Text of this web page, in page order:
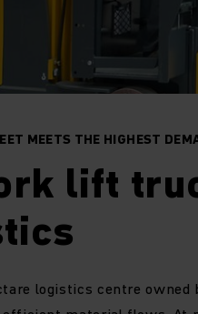
MEETS THE HIGHEST
lift
logistics centre